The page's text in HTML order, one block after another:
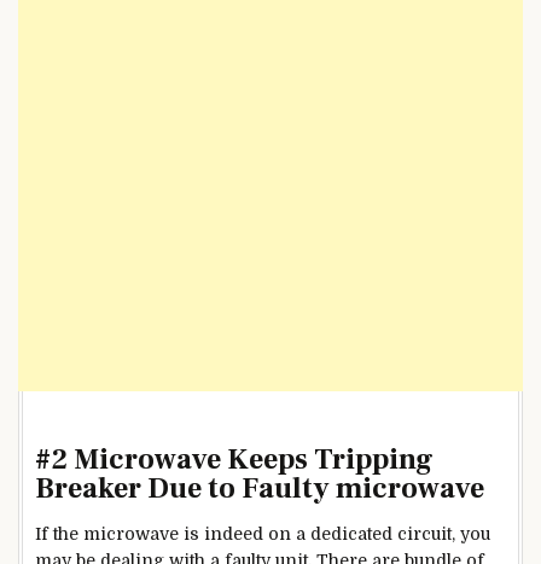
#2 Microwave Keeps Tripping
Breaker Due to Faulty microwave
If the microwave is indeed on a dedicated circuit, you